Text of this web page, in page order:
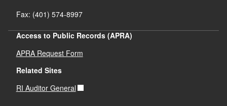
Fax: (401) 574-8997
Access to Public Records (APRA)
APRA Request Form
Related Sites
RI Auditor General